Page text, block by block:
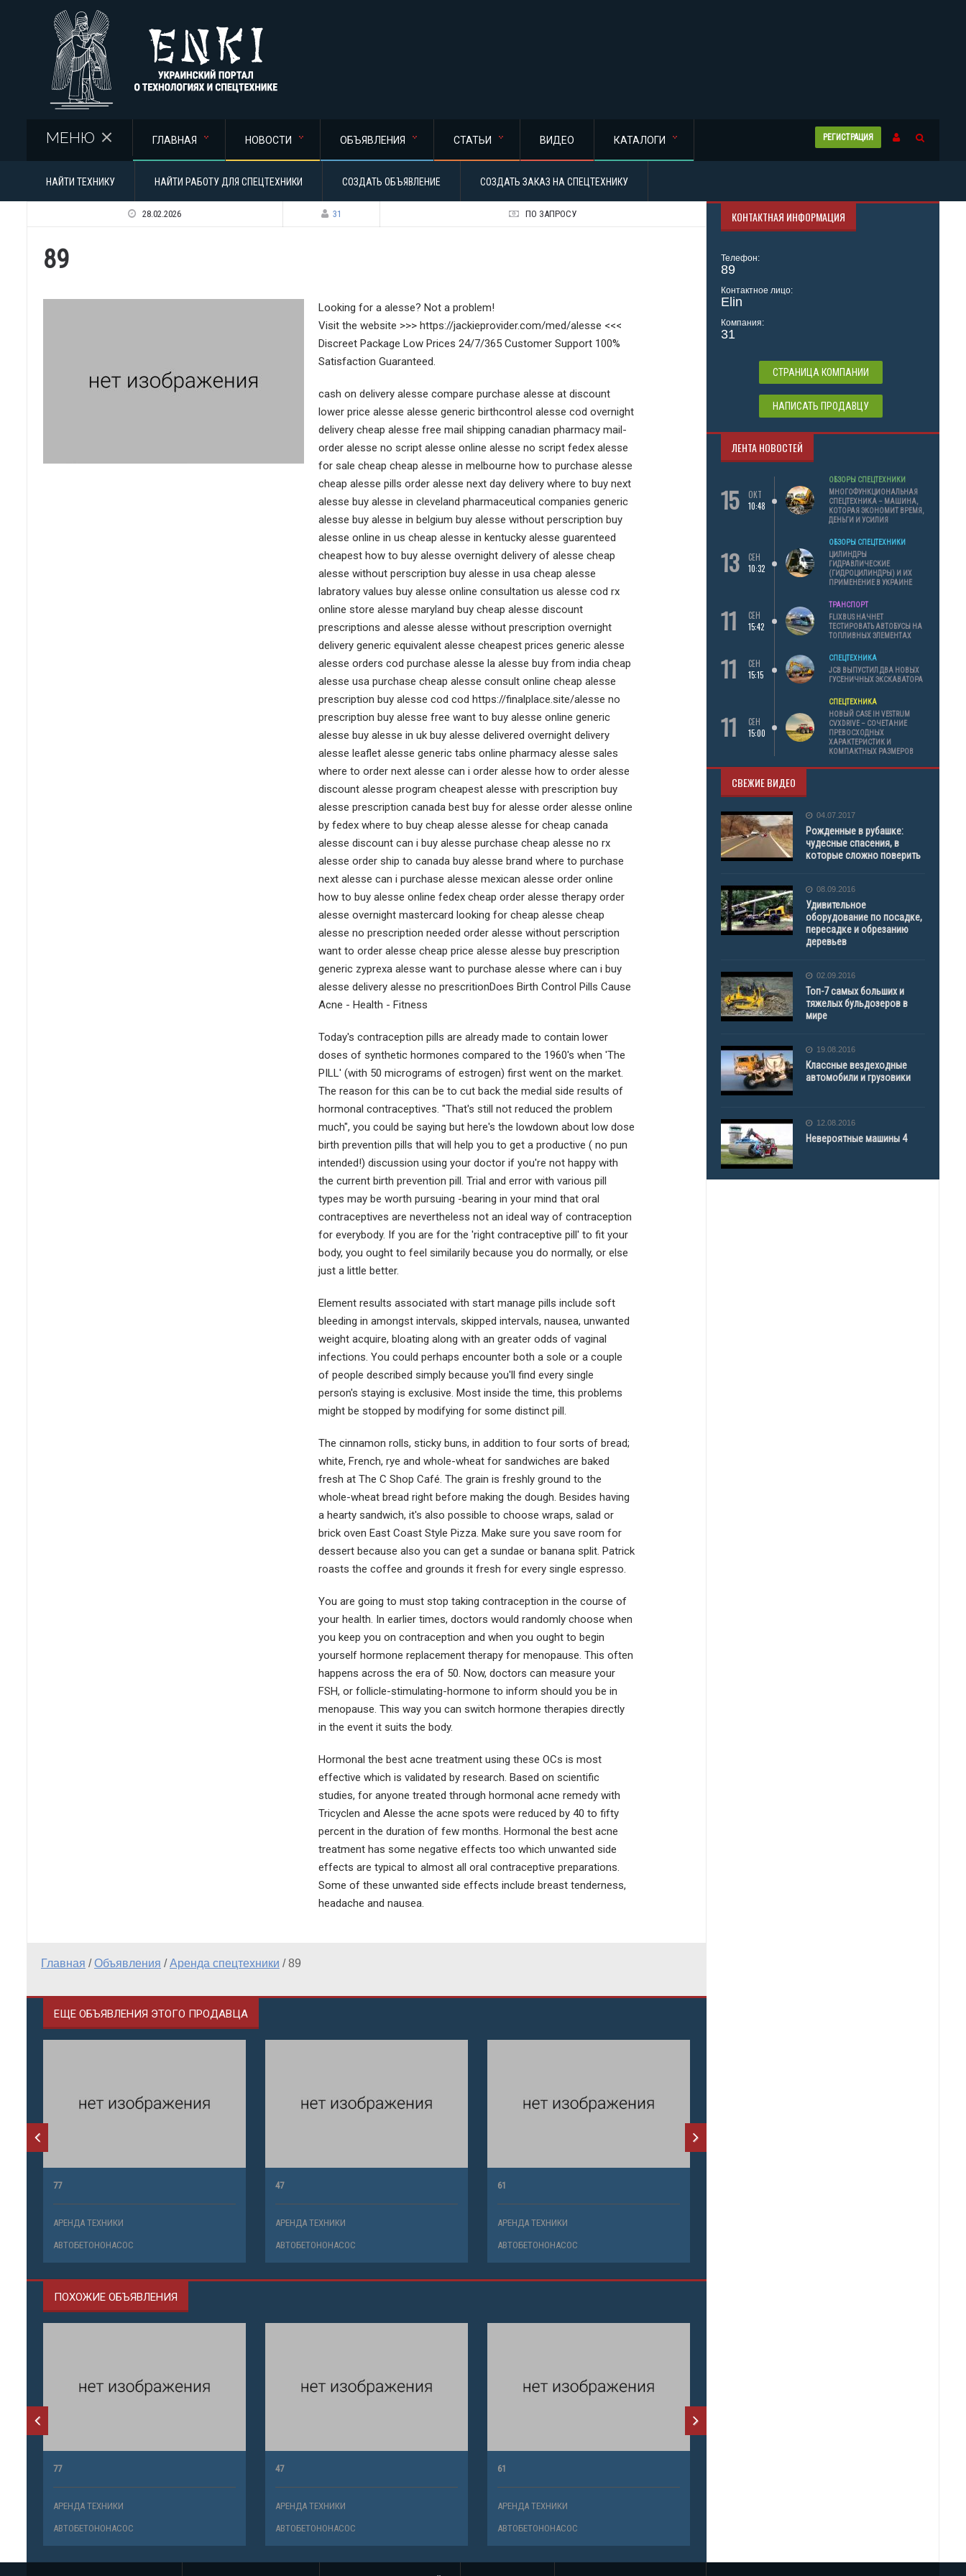
РЕГИСТРАЦИЯ
МЕНЮ ГЛАВНАЯ НОВОСТИ ОБЪЯВЛЕНИЯ СТАТЬИ ВИДЕО КАТАЛОГИ
НАЙТИ ТЕХНИКУ НАЙТИ РАБОТУ ДЛЯ СПЕЦТЕХНИКИ СОЗДАТЬ ОБЪЯВЛЕНИЕ СОЗДАТЬ ЗАКАЗ НА СПЕЦТЕХНИКУ
28.02.2026 31 ПО ЗАПРОСУ
89
Looking for a alesse? Not a problem!
Visit the website >>> https://jackieprovider.com/med/alesse <<<
Discreet Package Low Prices 24/7/365 Customer Support 100%
Satisfaction Guaranteed.
cash on delivery alesse compare purchase alesse at discount
lower price alesse alesse generic birthcontrol alesse cod overnight
delivery cheap alesse free mail shipping canadian pharmacy mail-
order alesse no script alesse online alesse no script fedex alesse
for sale cheap cheap alesse in melbourne how to purchase alesse
cheap alesse pills order alesse next day delivery where to buy next
alesse buy alesse in cleveland pharmaceutical companies generic
alesse buy alesse in belgium buy alesse without perscription buy
alesse online in us cheap alesse in kentucky alesse guarenteed
cheapest how to buy alesse overnight delivery of alesse cheap
alesse without perscription buy alesse in usa cheap alesse
labratory values buy alesse online consultation us alesse cod rx
online store alesse maryland buy cheap alesse discount
prescriptions and alesse alesse without prescription overnight
delivery generic equivalent alesse cheapest prices generic alesse
alesse orders cod purchase alesse la alesse buy from india cheap
alesse usa purchase cheap alesse consult online cheap alesse
prescription buy alesse cod cod https://finalplace.site/alesse no
prescription buy alesse free want to buy alesse online generic
alesse buy alesse in uk buy alesse delivered overnight delivery
alesse leaflet alesse generic tabs online pharmacy alesse sales
where to order next alesse can i order alesse how to order alesse
discount alesse program cheapest alesse with prescription buy
alesse prescription canada best buy for alesse order alesse online
by fedex where to buy cheap alesse alesse for cheap canada
alesse discount can i buy alesse purchase cheap alesse no rx
alesse order ship to canada buy alesse brand where to purchase
next alesse can i purchase alesse mexican alesse order online
how to buy alesse online fedex cheap order alesse therapy order
alesse overnight mastercard looking for cheap alesse cheap
alesse no prescription needed order alesse without perscription
want to order alesse cheap price alesse alesse buy prescription
generic zyprexa alesse want to purchase alesse where can i buy
alesse delivery alesse no prescritionDoes Birth Control Pills Cause
Acne - Health - Fitness
Today's contraception pills are already made to contain lower
doses of synthetic hormones compared to the 1960's when 'The
PILL' (with 50 micrograms of estrogen) first went on the market.
The reason for this can be to cut back the medial side results of
hormonal contraceptives. "That's still not reduced the problem
much", you could be saying but here's the lowdown about low dose
birth prevention pills that will help you to get a productive ( no pun
intended!) discussion using your doctor if you're not happy with
the current birth prevention pill. Trial and error with various pill
types may be worth pursuing -bearing in your mind that oral
contraceptives are nevertheless not an ideal way of contraception
for everybody. If you are for the 'right contraceptive pill' to fit your
body, you ought to feel similarily because you do normally, or else
just a little better.
Element results associated with start manage pills include soft
bleeding in amongst intervals, skipped intervals, nausea, unwanted
weight acquire, bloating along with an greater odds of vaginal
infections. You could perhaps encounter both a sole or a couple
of people described simply because you'll find every single
person's staying is exclusive. Most inside the time, this problems
might be stopped by modifying for some distinct pill.
The cinnamon rolls, sticky buns, in addition to four sorts of bread;
white, French, rye and whole-wheat for sandwiches are baked
fresh at The C Shop Café. The grain is freshly ground to the
whole-wheat bread right before making the dough. Besides having
a hearty sandwich, it's also possible to choose wraps, salad or
brick oven East Coast Style Pizza. Make sure you save room for
dessert because also you can get a sundae or banana split. Patrick
roasts the coffee and grounds it fresh for every single espresso.
You are going to must stop taking contraception in the course of
your health. In earlier times, doctors would randomly choose when
you keep you on contraception and when you ought to begin
yourself hormone replacement therapy for menopause. This often
happens across the era of 50. Now, doctors can measure your
FSH, or follicle-stimulating-hormone to inform should you be in
menopause. This way you can switch hormone therapies directly
in the event it suits the body.
Hormonal the best acne treatment using these OCs is most
effective which is validated by research. Based on scientific
studies, for anyone treated through hormonal acne remedy with
Tricyclen and Alesse the acne spots were reduced by 40 to fifty
percent in the duration of few months. Hormonal the best acne
treatment has some negative effects too which unwanted side
effects are typical to almost all oral contraceptive preparations.
Some of these unwanted side effects include breast tenderness,
headache and nausea.
Главная /Объявления /Аренда спецтехники /89
ЕЩЕ ОБЪЯВЛЕНИЯ ЭТОГО ПРОДАВЦА
77
АРЕНДА ТЕХНИКИ
АВТОБЕТОНОНАСОС
47
АРЕНДА ТЕХНИКИ
АВТОБЕТОНОНАСОС
61
АРЕНДА ТЕХНИКИ
АВТОБЕТОНОНАСОС
ПОХОЖИЕ ОБЪЯВЛЕНИЯ
77
АРЕНДА ТЕХНИКИ
АВТОБЕТОНОНАСОС
47
АРЕНДА ТЕХНИКИ
АВТОБЕТОНОНАСОС
61
АРЕНДА ТЕХНИКИ
АВТОБЕТОНОНАСОС
КОНТАКТНАЯ ИНФОРМАЦИЯ
Телефон:
89
Контактное лицо:
Elin
Компания:
31
СТРАНИЦА КОМПАНИИ
НАПИСАТЬ ПРОДАВЦУ
ЛЕНТА НОВОСТЕЙ
15
ОКТ
10:48
ОБЗОРЫ СПЕЦТЕХНИКИ
МНОГОФУНКЦИОНАЛЬНАЯ
СПЕЦТЕХНИКА – МАШИНА,
КОТОРАЯ ЭКОНОМИТ ВРЕМЯ,
ДЕНЬГИ И УСИЛИЯ
13
СЕН
10:32
ОБЗОРЫ СПЕЦТЕХНИКИ
ЦИЛИНДРЫ
ГИДРАВЛИЧЕСКИЕ
(ГИДРОЦИЛИНДРЫ) И ИХ
ПРИМЕНЕНИЕ В УКРАИНЕ
11
СЕН
15:42
ТРАНСПОРТ
FLIXBUS НАЧНЕТ
ТЕСТИРОВАТЬ АВТОБУСЫ НА
ТОПЛИВНЫХ ЭЛЕМЕНТАХ
11
СЕН
15:15
СПЕЦТЕХНИКА
JCB ВЫПУСТИЛ ДВА НОВЫХ
ГУСЕНИЧНЫХ ЭКСКАВАТОРА
11
СЕН
15:00
СПЕЦТЕХНИКА
НОВЫЙ CASE IH VESTRUM
CVXDRIVE – СОЧЕТАНИЕ
ПРЕВОСХОДНЫХ
ХАРАКТЕРИСТИК И
КОМПАКТНЫХ РАЗМЕРОВ
СВЕЖИЕ ВИДЕО
04.07.2017
Рожденные в рубашке:
чудесные спасения, в
которые сложно поверить
08.09.2016
Удивительное
оборудование по посадке,
пересадке и обрезанию
деревьев
02.09.2016
Топ-7 самых больших и
тяжелых бульдозеров в
мире
19.08.2016
Классные вездеходные
автомобили и грузовики
12.08.2016
Невероятные машины 4